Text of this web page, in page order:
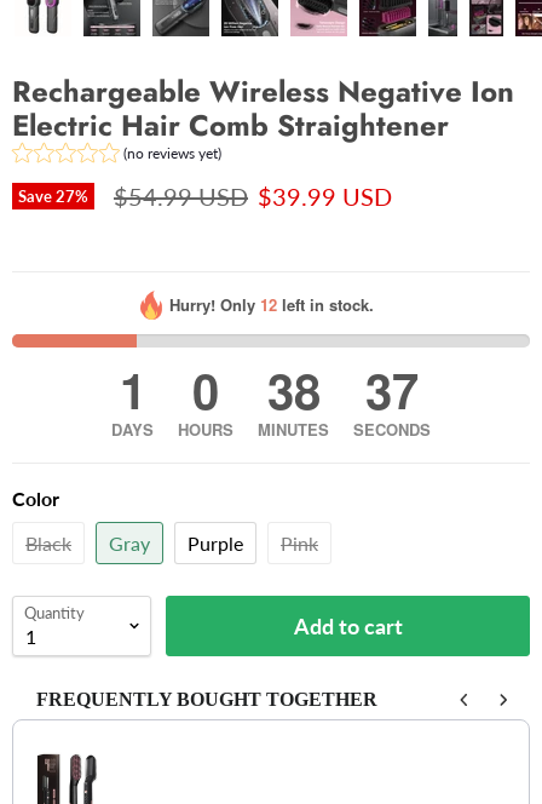
Rechargeable Wireless Negative Ion
Electric Hair Comb Straightener
(no reviews yet)
Save27% $54.99 USD $39.99 USD
Hurry! Only 12left in stock.
1
DAYS
0
HOURS
38
MINUTES
36
SECONDS
Color
Black
Gray Purple Pink
Quantity Add to cart
FREQUENTLY BOUGHT TOGETHER
Use the Previous and Next buttons to navigate through product